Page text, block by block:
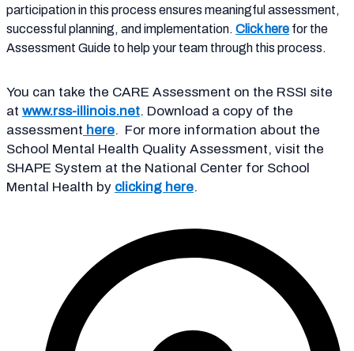
participation in this process ensures meaningful assessment,
successful planning, and implementation. Click here for the
Assessment Guide to help your team through this process.
You can take the CARE Assessment on the RSSI site
at www.rss-illinois.net. Download a copy of the
assessment here. For more information about the
School Mental Health Quality Assessment, visit the
SHAPE System at the National Center for School
Mental Health by clicking here.